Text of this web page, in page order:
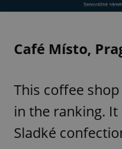
Café Místo,
This coffee
in the ranking.
Sladké